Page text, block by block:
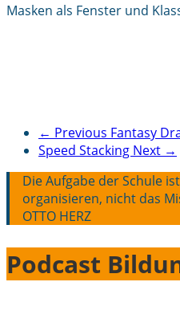
Masken als Fenster und
← Previous Fantasy
Speed Stacking Next →
Die Aufgabe der Schule
organisieren, nicht das
OTTO HERZ
Podcast